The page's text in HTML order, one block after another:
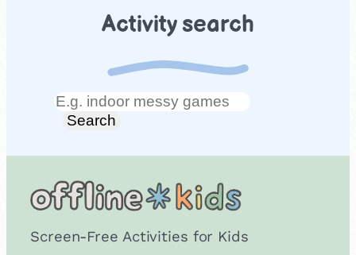
Activity search
Search
Search
Screen-Free Activities for Kids